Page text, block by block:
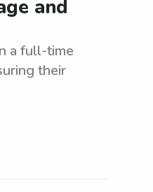
and
a full-time
their